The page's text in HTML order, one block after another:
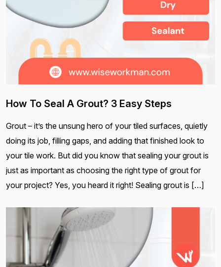
How To Seal A Grout? 3 Easy Steps
Grout – it’s the unsung hero of your tiled surfaces, quietly
doing its job, filling gaps, and adding that finished look to
your tile work. But did you know that sealing your grout is
just as important as choosing the right type of grout for
your project? Yes, you heard it right! Sealing grout is […]